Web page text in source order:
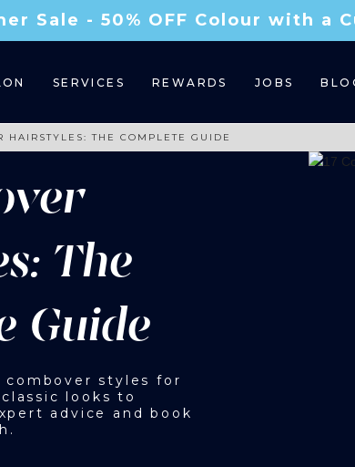
Sale - 50% OFF Colour with a
SERVICES REWARDS JOBS
HAIRSTYLES: THE COMPLETE GUIDE
The
Guide
combover styles for
looks to
advice and book